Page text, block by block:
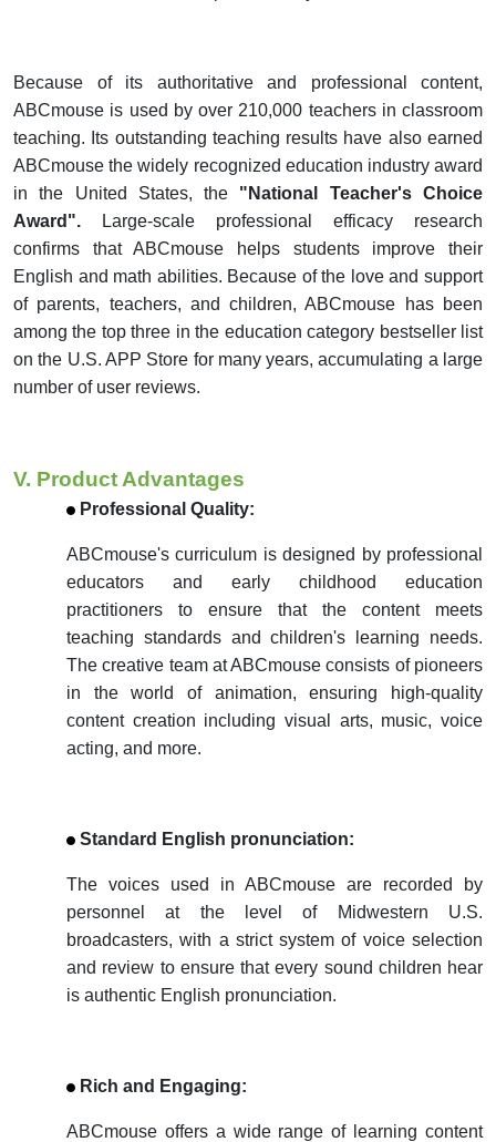
Because of its authoritative and professional content,
ABCmouse is used by over 210,000 teachers in classroom
teaching. Its outstanding teaching results have also earned
ABCmouse the widely recognized education industry award
in the United States,the "National Teacher's Choice
Award".
Large-scale professional efficacy research
confirms that ABCmouse helps students improve their
English and math abilities. Because of the love and support
of parents, teachers, and children, ABCmouse has been
among the top three in the education category bestseller list
on the U.S. APP Store for many years, accumulating a large
number of user reviews.
V. Product Advantages
Professional Quality:
ABCmouse's curriculum is designed by professional
educators and early childhood education
practitioners to ensure that the content meets
teaching standards and children's learning needs.
The creative team at ABCmouse consists of pioneers
in the world of animation, ensuring high-quality
content creation including visual arts, music, voice
acting, and more.
Standard English pronunciation:
The voices used in ABCmouse are recorded by
personnel at the level of Midwestern U.S.
broadcasters, with a strict system of voice selection
and review to ensure that every sound children hear
is authentic English pronunciation.
Rich and Engaging:
ABCmouse offers a wide range of learning content